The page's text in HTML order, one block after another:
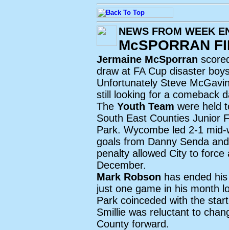
NEWS FROM WEEK
McSPORRAN
Jermaine McSporran
draw at FA Cup disaster
Unfortunately Steve
still looking for a comeback
The Youth Team were held
South East Counties Junior
Park. Wycombe led 2-1
goals from Danny Senda
penalty allowed City to
December.
Mark Robson has ended
just one game in his month
Park coinceded with the
Smillie was reluctant to
County forward.